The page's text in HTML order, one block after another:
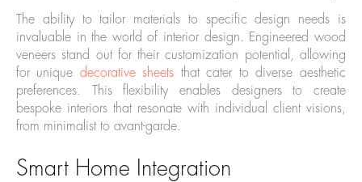
The ability to tailor materials to specific design needs is
invaluable in the world of interior design. Engineered wood
veneers stand out for their customization potential, allowing
for unique decorative sheets that cater to diverse aesthetic
preferences. This flexibility enables designers to create
bespoke interiors that resonate with individual client visions,
from minimalist to avant-garde.
Smart Home Integration